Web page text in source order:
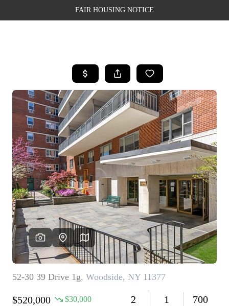
FAIR HOUSING NOTICE
SEARCH LISTINGS
TOP AREAS
BUYING
SELLING
FINANCING
WEALTH SERIES
HOME VALUE
HOME VALUE -
INKEDCARDS
WHO WE ARE
FIRST TIME HOME